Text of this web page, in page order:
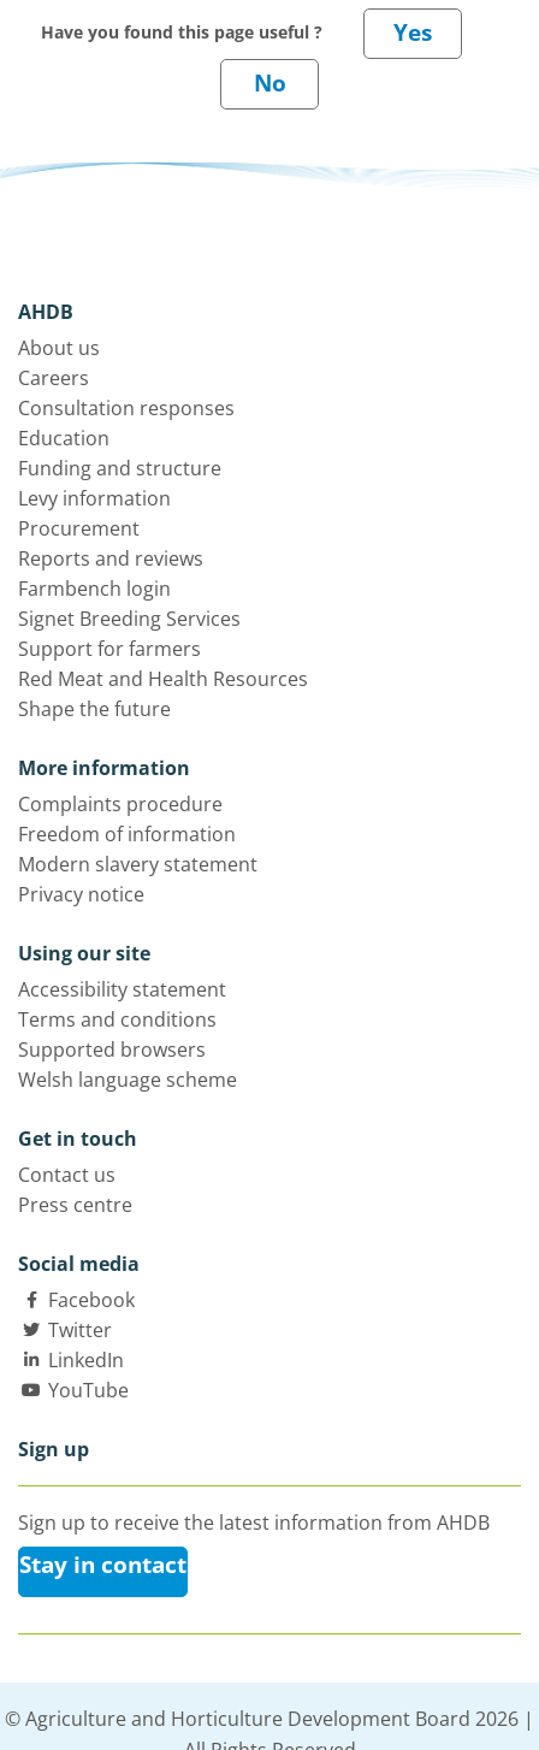
Have you found this page useful ?
AHDB
About us
Careers
Consultation responses
Education
Funding and structure
Levy information
Procurement
Reports and reviews
Farmbench login
Signet Breeding Services
Support for farmers
Red Meat and Health Resources
Shape the future
More information
Complaints procedure
Freedom of information
Modern slavery statement
Privacy notice
Using our site
Accessibility statement
Terms and conditions
Supported browsers
Welsh language scheme
Get in touch
Contact us
Press centre
Social media
Facebook
Twitter
LinkedIn
YouTube
Sign up
Sign up to receive the latest information from AHDB
Stay in contact
© Agriculture and Horticulture Development Board 2026 |